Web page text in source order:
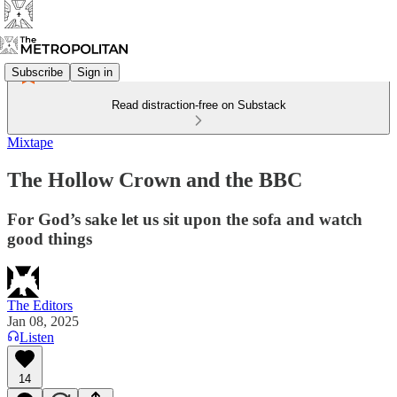
Subscribe Sign in
Read distraction-free on Substack
Mixtape
The Hollow Crown and the BBC
For God’s sake let us sit upon the sofa and watch
good things
The Editors
Jan 08, 2025
Listen
14